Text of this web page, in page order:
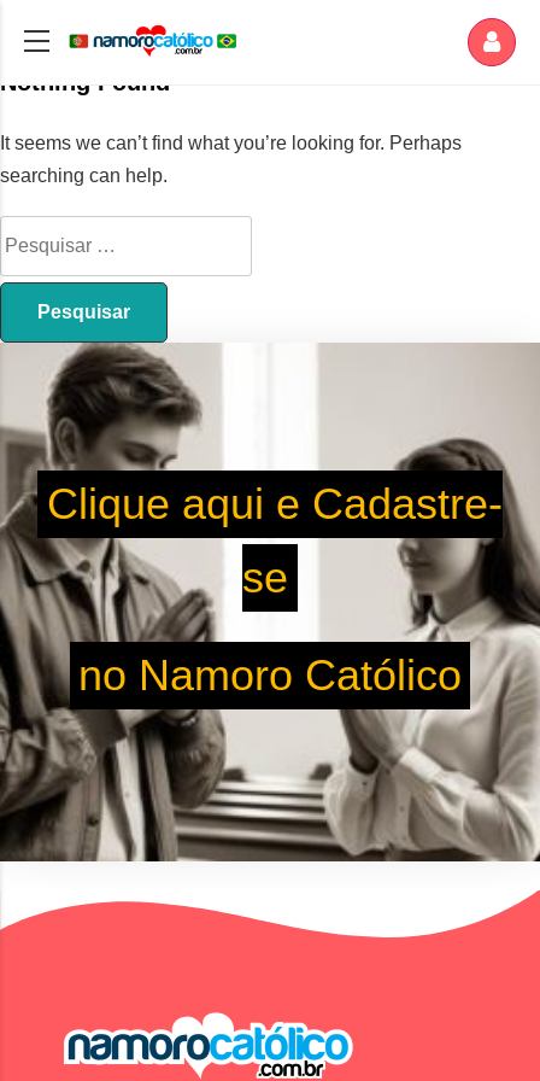
Nothing Found
It seems we can’t find what you’re looking for. Perhaps
searching can help.
Clique aqui e Cadastre-
se
no Namoro Católico